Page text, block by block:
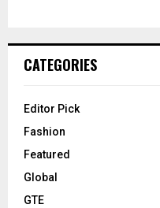
CATEGORIES
Editor Pick
Fashion
Featured
Global
GTE